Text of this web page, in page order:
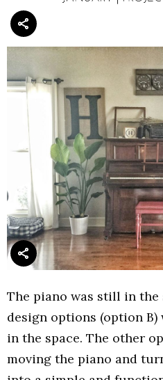
The piano was still in the
design options (option B)
in the space. The other
moving the piano and